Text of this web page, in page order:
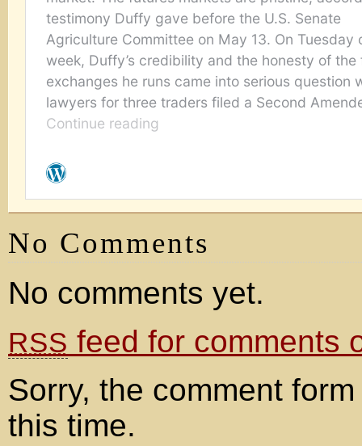
No Comments
No comments yet.
RSS feed for comments
Sorry, the comment
this time.